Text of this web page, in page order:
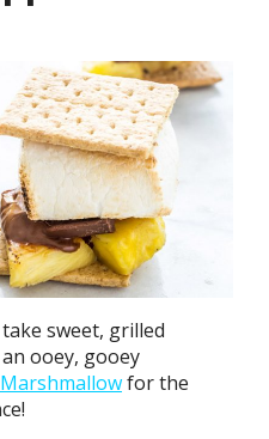
sweet, grilled
ooey, gooey
for the